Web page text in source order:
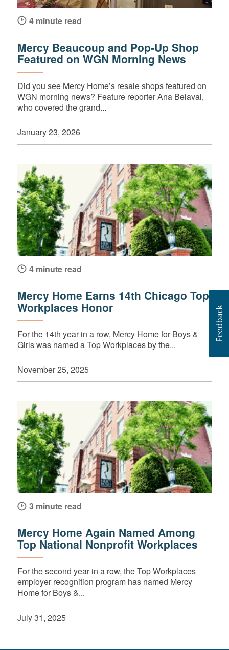
4 minute read
Mercy Beaucoup and Pop-Up Shop
Featured on WGN Morning News
Did you see Mercy Home’s resale shops featured on
WGN morning news? Feature reporter Ana Belaval,
who covered the grand...
January 23, 2026
4 minute read
Mercy Home Earns 14th Chicago Top
Workplaces Honor
For the 14th year in a row, Mercy Home for Boys &
Girls was named a Top Workplaces by the...
November 25, 2025
3 minute read
Mercy Home Again Named Among
Top National Nonprofit Workplaces
For the second year in a row, the Top Workplaces
employer recognition program has named Mercy
Home for Boys &...
July 31, 2025